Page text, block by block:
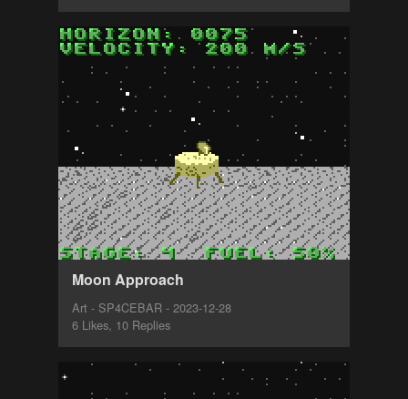
Moon Approach
Art - SP4CEBAR - 2023-12-28
6 Likes, 10 Replies